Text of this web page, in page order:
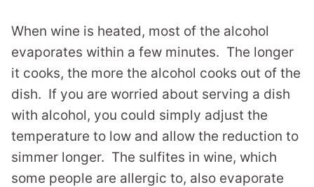
When wine is heated, most of the alcohol
evaporates within a few minutes. The longer
it cooks, the more the alcohol cooks out of the
dish. If you are worried about serving a dish
with alcohol, you could simply adjust the
temperature to low and allow the reduction to
simmer longer. The sulfites in wine, which
some people are allergic to, also evaporate